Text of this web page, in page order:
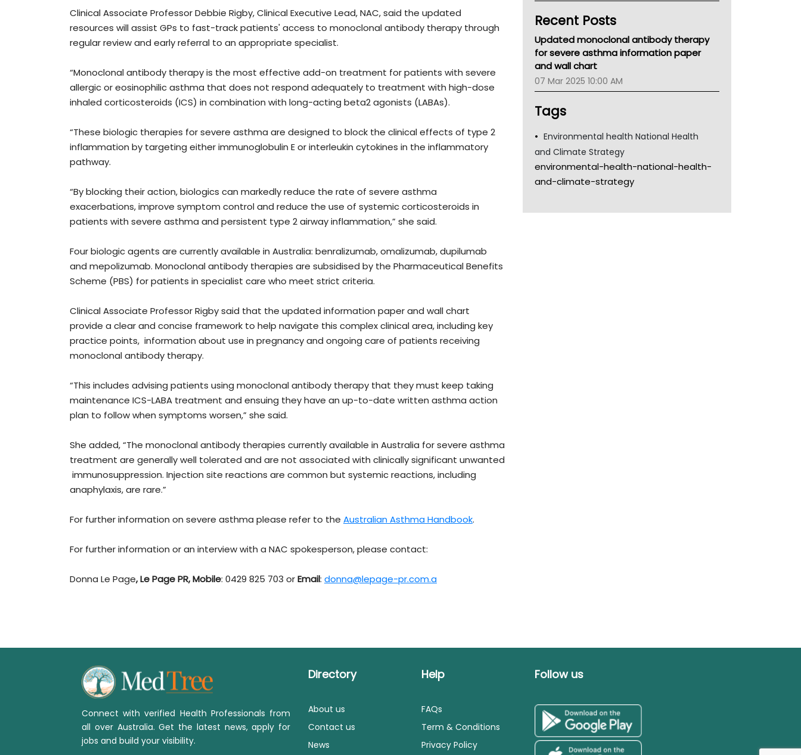
Clinical Associate Professor Debbie Rigby, Clinical Executive Lead, NAC, said the updated
resources will assist GPs to fast-track patients' access to monoclonal antibody therapy through
regular review and early referral to an appropriate specialist.
“Monoclonal antibody therapy is the most effective add-on treatment for patients with severe
allergic or eosinophilic asthma that does not respond adequately to treatment with high-dose
inhaled corticosteroids (ICS) in combination with long-acting beta2 agonists (LABAs).
“These biologic therapies for severe asthma are designed to block the clinical effects of type 2
inflammation by targeting either immunoglobulin E or interleukin cytokines in the inflammatory
pathway.
“By blocking their action, biologics can markedly reduce the rate of severe asthma
exacerbations, improve symptom control and reduce the use of systemic corticosteroids in
patients with severe asthma and persistent type 2 airway inflammation,” she said.
Four biologic agents are currently available in Australia: benralizumab, omalizumab, dupilumab
and mepolizumab. Monoclonal antibody therapies are subsidised by the Pharmaceutical Benefits
Scheme (PBS) for patients in specialist care who meet strict criteria.
Clinical Associate Professor Rigby said that the updated information paper and wall chart
provide a clear and concise framework to help navigate this complex clinical area, including key
practice points, information about use in pregnancy and ongoing care of patients receiving
monoclonal antibody therapy.
“This includes advising patients using monoclonal antibody therapy that they must keep taking
maintenance ICS-LABA treatment and ensuing they have an up-to-date written asthma action
plan to follow when symptoms worsen,” she said.
She added, “The monoclonal antibody therapies currently available in Australia for severe asthma
treatment are generally well tolerated and are not associated with clinically significant unwanted
immunosuppression. Injection site reactions are common but systemic reactions, including
anaphylaxis, are rare.”
For further information on severe asthma please refer to the Australian Asthma Handbook.
For further information or an interview with a NAC spokesperson, please contact:
Donna Le Page, Le Page PR, Mobile: 0429 825 703 orEmail: donna@lepage-pr.com.a
Gold Coast
Tsa
TGA
Recent Posts
Updated monoclonal antibody therapy
for severe asthma information paper
and wall chart
07 Mar 2025 10:00 AM
Tags
Environmental health National Health
and Climate Strategy
environmental-health-national-health-
and-climate-strategy
Connect with verified Health Professionals from
all over Australia. Get the latest news, apply for
jobs and build your visibility.
Directory
About us
Contact us
News
Help
FAQs
Term & Conditions
Privacy Policy
Follow us